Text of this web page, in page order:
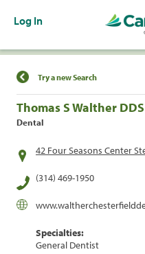
Log In
Find a Location
Try a new Search
Thomas S Walther DDS
Dental
42 Four Seasons Center
(314) 469-1950
Specialties:
General Dentist